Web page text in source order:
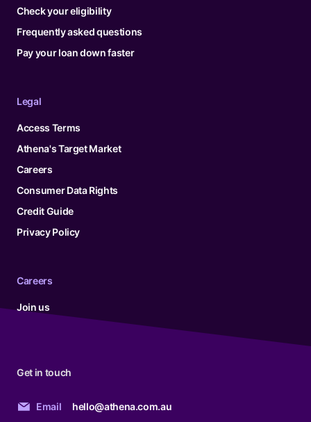
Check your eligibility
Frequently asked questions
Pay your loan down faster
Legal
Access Terms
Athena's Target Market
Careers
Consumer Data Rights
Credit Guide
Privacy Policy
Careers
Join us
Get in touch
Email hello@athena.com.au